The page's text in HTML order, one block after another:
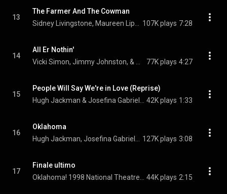
13
The Farmer And The Cowman
107K plays 7:28
14
All Er Nothin'
77K plays 4:27
15
People Will Say We're in Love (Reprise)
42K plays 1:33
16
Oklahoma
127K plays 3:08
17
Finale ultimo
44K plays 2:15